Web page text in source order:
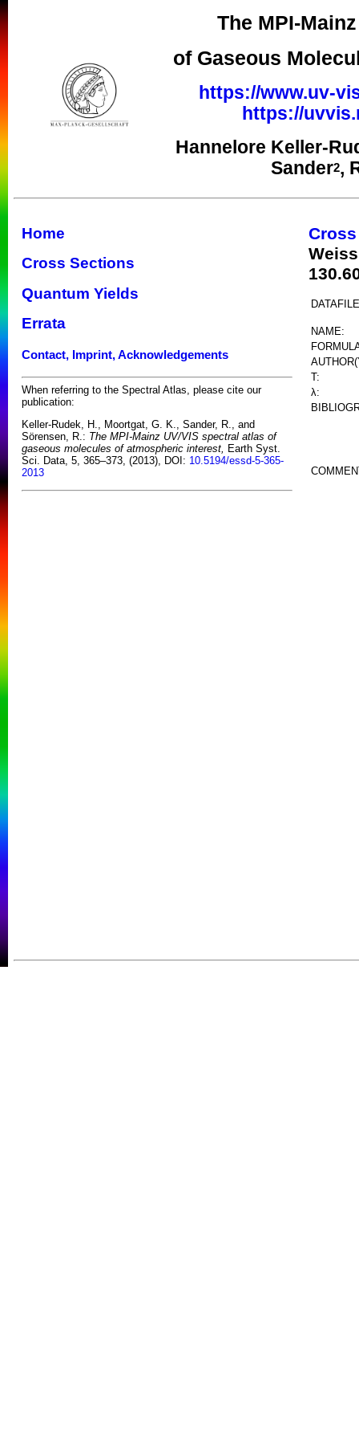
The MPI-
of Gaseous
https://www.uv-
https://
Hannelore Keller-
Sander2,
Home
Cross Sections
Quantum Yields
Errata
Contact, Imprint, Acknowledgements
When referring to the Spectral Atlas, please cite our
publication:
Keller-Rudek, H., Moortgat, G. K., Sander, R., and
Sörensen, R.: The MPI-Mainz UV/VIS spectral atlas of
gaseous molecules of atmospheric interest, Earth Syst.
Sci. Data, 5, 365–373, (2013), DOI: 10.5194/essd-5-365-
2013
NAME:
T:
λ: